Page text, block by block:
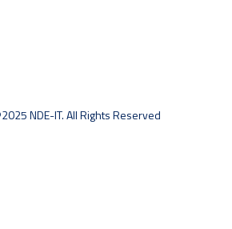
NDE-IT. All Rights Reserved